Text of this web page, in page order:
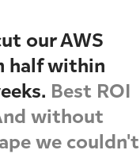
our AWS
half within
Best ROI
without
we couldn't